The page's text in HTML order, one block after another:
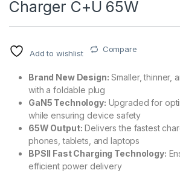
Charger C+U 65W
Add to wishlist Compare
Brand New Design: Smaller, thinner,
with a foldable plug
GaN5 Technology: Upgraded for
while ensuring device safety
65W Output: Delivers the fastest
phones, tablets, and laptops
BPSII Fast Charging Technology:
efficient power delivery